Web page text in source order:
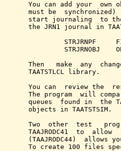
You can add your  own
must be  synchronized)
start journaling  to
the JRN1 journal in
STRJRNPF
STRJRNOBJ
Then   make  any
       TAATSTLCL library.
You can  review the
The program  will
queues  found in  the
       objects in TAATSTSIM.
Two  other  test
TAAJRODC41  to  allow
(TAAJRODC44)  allows
To create 100 files